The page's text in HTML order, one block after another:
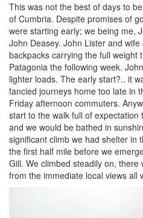
This was not the best of days to
of Cumbria. Despite promises of
were starting early; we being me,
John Deasey. John Lister and
backpacks carrying the full weight
Patagonia the following week.
lighter loads. The early start?.. it
fancied journeys home too late in
Friday afternoon commuters.
start to the walk full of
and we would be bathed in
significant climb we had shelter in
the first half mile before we
Gill. We climbed steadily on,
from the immediate local views all